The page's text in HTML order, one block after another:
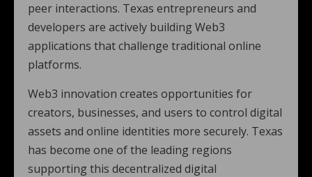
peer interactions. Texas entrepreneurs and
developers are actively building Web3
applications that challenge traditional online
platforms.
Web3 innovation creates opportunities for
creators, businesses, and users to control digital
assets and online identities more securely. Texas
has become one of the leading regions
supporting this decentralized digital